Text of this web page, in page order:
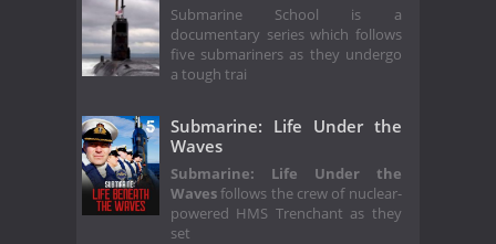
Submarine School is a
documentary series which follows
five submariners as they undergo
a tough trai
Submarine: Life Under the
Waves
Submarine: Life Under the
Wavesfollows the crew of nuclear-
powered HMS Trenchant as they
set